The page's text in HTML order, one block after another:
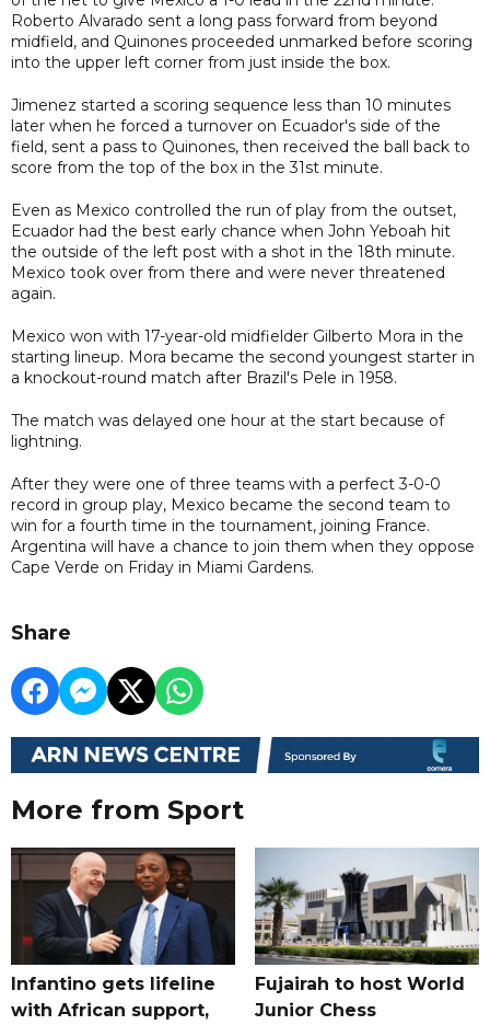
Roberto Alvarado sent a long pass forward from beyond
midfield, and Quinones proceeded unmarked before scoring
into the upper left corner from just inside the box.
Jimenez started a scoring sequence less than 10 minutes
later when he forced a turnover on Ecuador's side of the
field, sent a pass to Quinones, then received the ball back to
score from the top of the box in the 31st minute.
Even as Mexico controlled the run of play from the outset,
Ecuador had the best early chance when John Yeboah hit
the outside of the left post with a shot in the 18th minute.
Mexico took over from there and were never threatened
again.
Mexico won with 17-year-old midfielder Gilberto Mora in the
starting lineup. Mora became the second youngest starter in
a knockout-round match after Brazil's Pele in 1958.
The match was delayed one hour at the start because of
lightning.
After they were one of three teams with a perfect 3-0-0
record in group play, Mexico became the second team to
win for a fourth time in the tournament, joining France.
Argentina will have a chance to join them when they oppose
Cape Verde on Friday in Miami Gardens.
Share
More from Sport
Infantino gets lifeline
with African support,
Fujairah to host World
Junior Chess